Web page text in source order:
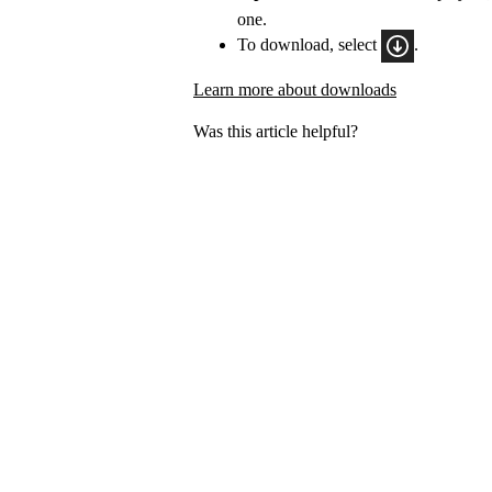
one.
To download, select
.
Learn more about downloads
Was this article helpful?